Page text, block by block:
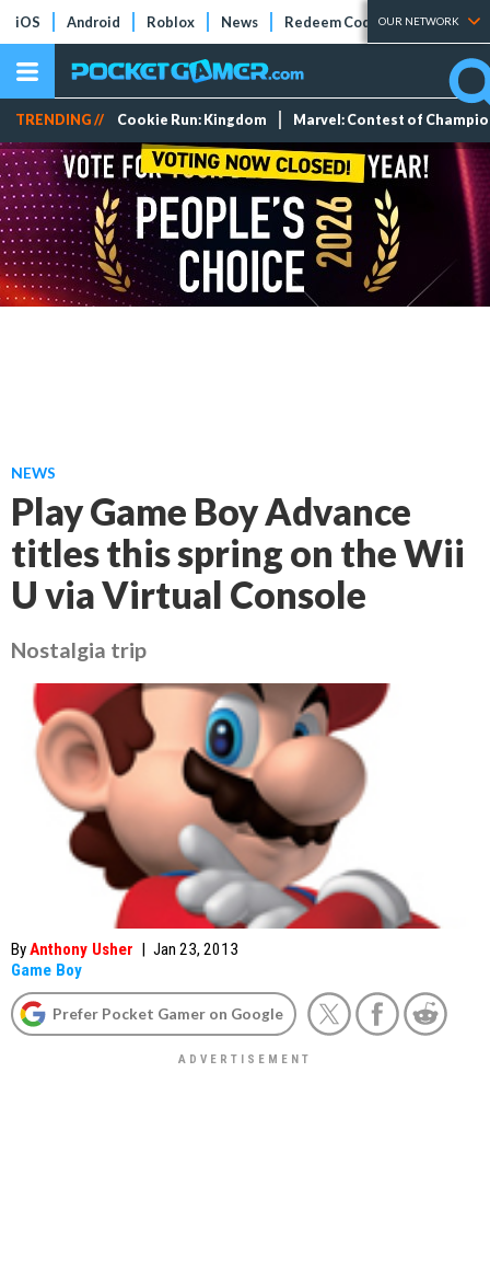
iOS Android Roblox News Redeem Codes Tier Lists
OUR NETWORK
TRENDING // Cookie Run: Kingdom Marvel: Contest of
NEWS
Play Game Boy Advance
titles this spring on the Wii
U via Virtual Console
Nostalgia trip
ByAnthony Usher | Jan 23, 2013
Game Boy
Prefer Pocket Gamer on Google